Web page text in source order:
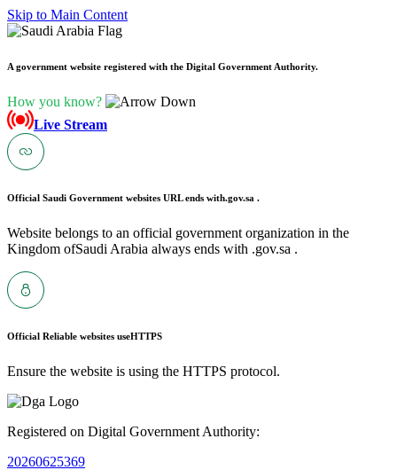
Skip to Main Content
A government website registered with the Digital Government Authority.
How you know?
Live Stream
Official Saudi Government websites URL ends with.gov.sa .
Website belongs to an official government organization in the
Kingdom ofSaudi Arabia always ends with .gov.sa .
Official Reliable websites useHTTPS
Ensure the website is using the HTTPS protocol.
Registered on Digital Government Authority:
20260625369